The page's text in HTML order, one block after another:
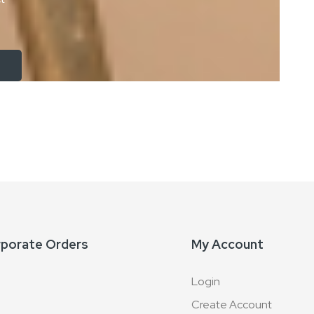
Orders My Account
Login
Create Account